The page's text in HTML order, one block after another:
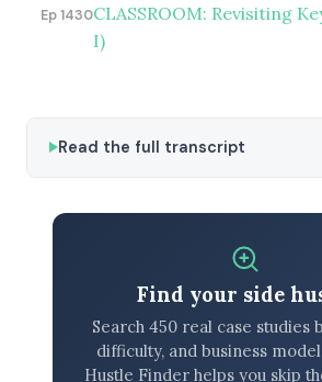
Ep 1430CLASSROOM: Revisiting
I)
Read the full transcript
Find your side
Search 450 real case studies
difficulty, and business
Hustle Finder helps you skip